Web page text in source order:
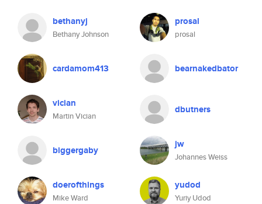
bethanyj
Bethany Johnson
prosal
prosal
cardamom413 bearnakedbator
vician
Martin Vician
dbutners
biggergaby jw
Johannes Weiss
doerofthings
Mike Ward
yudod
Yuriy Udod